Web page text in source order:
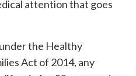
attention that goes
the Healthy
Act of 2014, any